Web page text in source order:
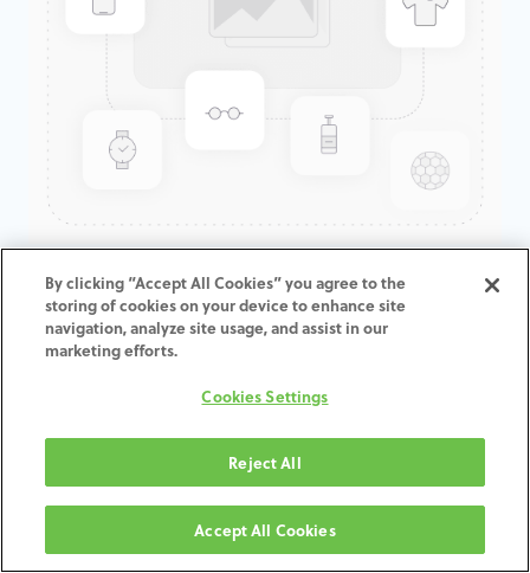
GenTek™ Hexalobular Screw,
Contour Abutment, Eztetic®
This screws can be used also for straight channels.
ZUM WARENKORB
HINZUFÜGEN
By clicking “Accept All Cookies” you agree to the
storing of cookies on your device to enhance site
navigation, analyze site usage, and assist in our
marketing efforts.
Cookies Settings
Reject All
Accept All Cookies